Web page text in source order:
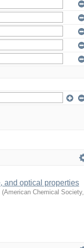
and optical properties
(American Chemical Society,